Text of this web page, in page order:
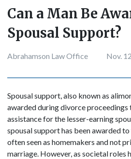
Can a Man Be
Spousal Support?
Abrahamson Law Office Nov.
Spousal support, also known as
awarded during divorce
assistance for the lesser-earning
spousal support has been awarded
often seen as homemakers and not
marriage. However, as societal roles